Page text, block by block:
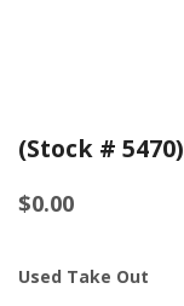
(Stock # 5470)
$0.00
Used Take Out